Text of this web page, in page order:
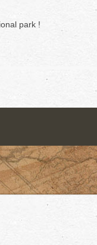
park !